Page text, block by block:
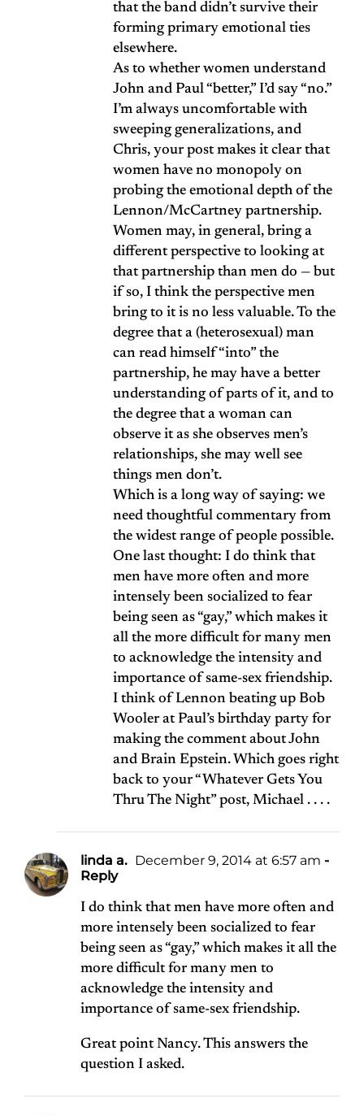
that the band didn’t survive their
forming primary emotional ties
elsewhere.
As to whether women understand
John and Paul “better,” I’d say “no.”
I’m always uncomfortable with
sweeping generalizations, and
Chris, your post makes it clear that
women have no monopoly on
probing the emotional depth of the
Lennon/McCartney partnership.
Women may, in general, bring a
different perspective to looking at
that partnership than men do — but
if so, I think the perspective men
bring to it is no less valuable. To the
degree that a (heterosexual) man
can read himself “into” the
partnership, he may have a better
understanding of parts of it, and to
the degree that a woman can
observe it as she observes men’s
relationships, she may well see
things men don’t.
Which is a long way of saying: we
need thoughtful commentary from
the widest range of people possible.
One last thought: I do think that
men have more often and more
intensely been socialized to fear
being seen as “gay,” which makes it
all the more difficult for many men
to acknowledge the intensity and
importance of same-sex friendship.
I think of Lennon beating up Bob
Wooler at Paul’s birthday party for
making the comment about John
and Brain Epstein. Which goes right
back to your “Whatever Gets You
Thru The Night” post, Michael . . . .
linda a. December 9, 2014 at 6:57 am -
Reply
I do think that men have more often and
more intensely been socialized to fear
being seen as “gay,” which makes it all the
more difficult for many men to
acknowledge the intensity and
importance of same-sex friendship.
Great point Nancy. This answers the
question I asked.